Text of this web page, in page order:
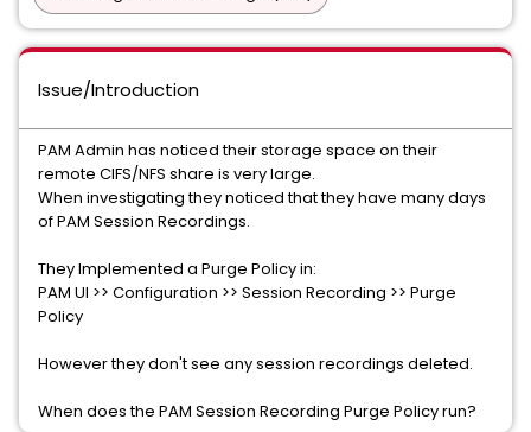
Issue/Introduction
PAM Admin has noticed their storage space on their
remote CIFS/NFS share is very large.
When investigating they noticed that they have many days
of PAM Session Recordings.
They Implemented a Purge Policy in:
PAM UI >> Configuration >> Session Recording >> Purge
Policy
However they don't see any session recordings deleted.
When does the PAM Session Recording Purge Policy run?